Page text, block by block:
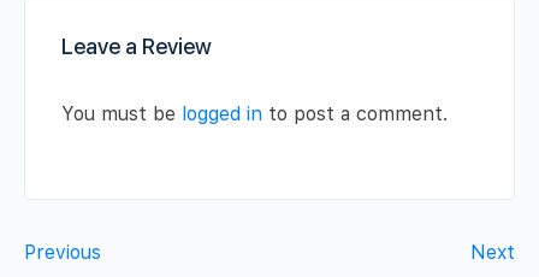
Leave a Review
You must be logged in to post a comment.
Previous Next